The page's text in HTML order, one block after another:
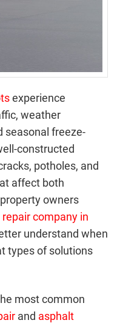
experience
weather
seasonal freeze-
constructed
potholes, and
affect both
owners
company in
understand when
types of solutions
most common
and asphalt